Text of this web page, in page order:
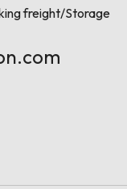
freight/Storage